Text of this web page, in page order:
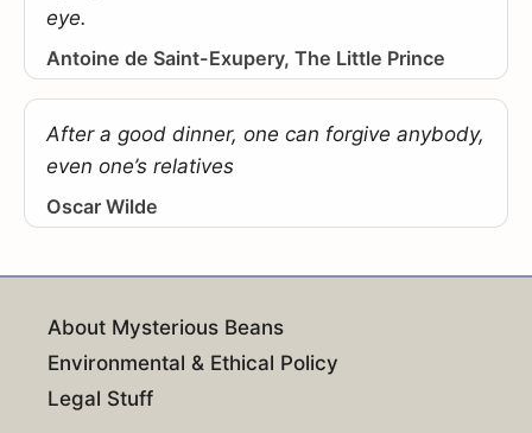
eye.
Antoine de Saint-Exupery, The Little Prince
After a good dinner, one can forgive anybody,
even one’s relatives
Oscar Wilde
About Mysterious Beans
Environmental & Ethical Policy
Legal Stuff